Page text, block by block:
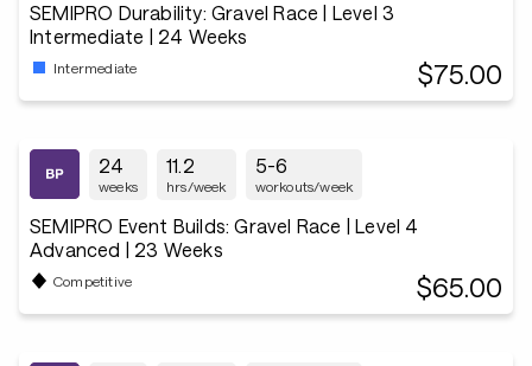
SEMIPRO Durability: Gravel Race | Level 3
Intermediate | 24 Weeks
Intermediate $75.00
24
weeks
11.2
hrs/week
5-6
workouts/week
SEMIPRO Event Builds: Gravel Race | Level 4
Advanced | 23 Weeks
Competitive $65.00